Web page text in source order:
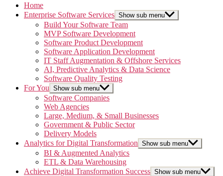
Home
Enterprise Software Services Show sub menu
Build Your Software Team
MVP Software Development
Software Product Development
Software Application Development
IT Staff Augmentation & Offshore Services
AI, Predictive Analytics & Data Science
Software Quality Testing
For You Show sub menu
Software Companies
Web Agencies
Large, Medium, & Small Businesses
Government & Public Sector
Delivery Models
Analytics for Digital Transformation Show sub menu
BI & Augmented Analytics
ETL & Data Warehousing
Achieve Digital Transformation Success Show sub menu